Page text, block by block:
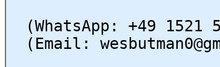
(WhatsApp: +49 1521
(Email: